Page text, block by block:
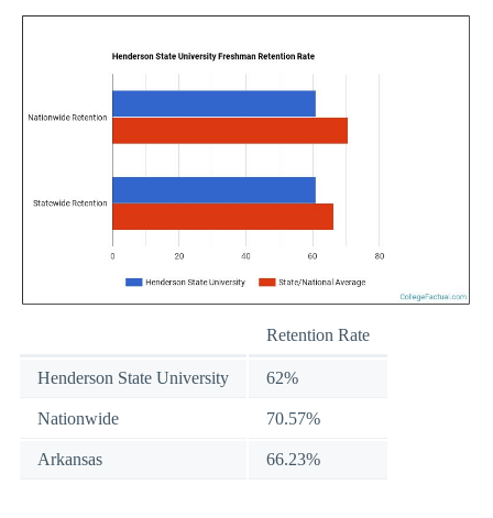
Retention Rate
Henderson State University 62%
Nationwide 70.57%
Arkansas 66.23%